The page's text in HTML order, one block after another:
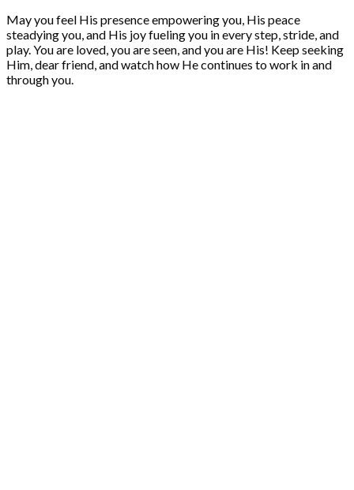
May you feel His presence empowering you, His peace
steadying you, and His joy fueling you in every step, stride, and
play. You are loved, you are seen, and you are His! Keep seeking
Him, dear friend, and watch how He continues to work in and
through you.